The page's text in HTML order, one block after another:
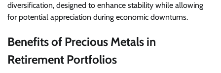
diversification, designed to enhance stability while allowing
for potential appreciation during economic downturns.
Benefits of Precious Metals in
Retirement Portfolios